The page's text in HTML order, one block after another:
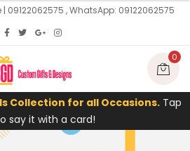
09122062575 , WhatsApp: 09122062575
0
Collection for all Occasions. Tap
say it with a card!